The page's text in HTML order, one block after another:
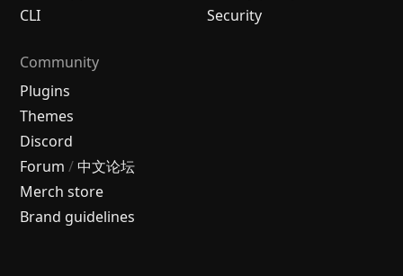
CLI
Security
Community
Plugins
Themes
Discord
Forum / 中文论坛
Merch store
Brand guidelines